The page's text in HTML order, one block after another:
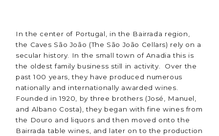
In the center of Portugal, in the Bairrada region,
the Caves São João (The São João Cellars) rely on a
secular history. In the small town of Anadia this is
the oldest family business still in activity. Over the
past 100 years, they have produced numerous
nationally and internationally awarded wines.
Founded in 1920, by three brothers (José, Manuel,
and Albano Costa), they began with fine wines from
the Douro and liquors and then moved onto the
Bairrada table wines, and later on to the production